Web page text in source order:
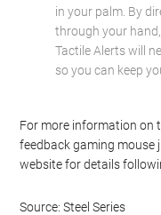
in your palm. By
through your
Tactile Alerts will
so you can keep
For more information on
feedback gaming mouse
website for details
Source: Steel Series